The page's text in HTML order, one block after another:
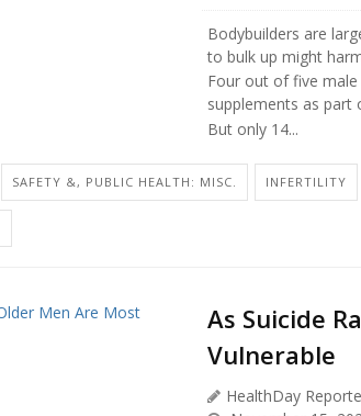
Bodybuilders are
to bulk up might
Four out of five
supplements as part
But only 14...
SAFETY &, PUBLIC HEALTH: MISC. INFERTILITY
As Suicide
Vulnerable
HealthDay